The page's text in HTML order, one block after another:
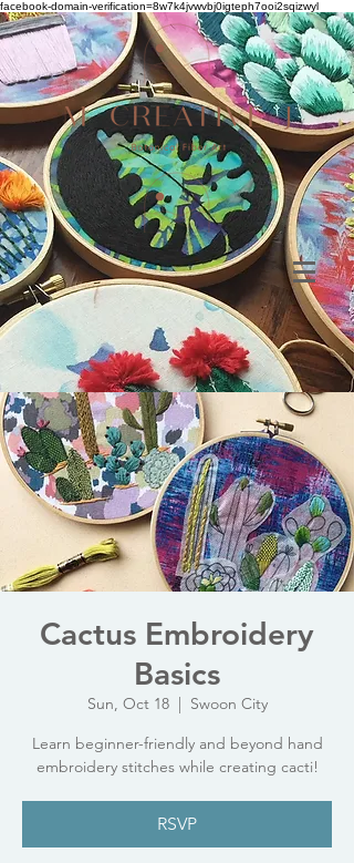
facebook-domain-verification=8w7k4jvwvbj0igteph7ooi2sqizwyl
Cactus Embroidery
Basics
Sun, Oct 18
  |
Swoon City
Learn beginner-friendly and beyond hand
embroidery stitches while creating cacti!
RSVP